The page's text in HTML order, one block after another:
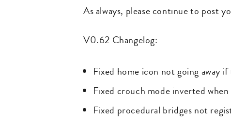
As always, please continue to post
V0.62 Changelog:
Fixed home icon not going away
Fixed crouch mode inverted
Fixed procedural bridges not